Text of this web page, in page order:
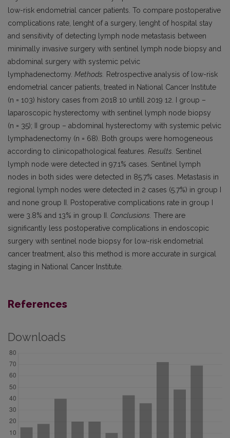
low-risk endometrial cancer patients. To compare postoperative
complications rate, lenght of a surgery, lenght of hospital stay
and sensitivity of detecting lymph node metastasis between
minimally invasive surgery with sentinel lymph node biopsy and
abdominal surgery with systemic pelvic
lymphadenectomy. Methods. Retrospective analysis of low-risk
endometrial cancer patients, treated in National Cancer Institute
(n = 103) history cases from 2018 10 untill 2019 12. I group –
laparoscopic hysterectomy with sentinel lymph node biopsy
(n = 35); II group – abdominal hysterectomy with systemic pelvic
lymphadenectomy (n = 68). Both groups were homogeneous
according to clinicopathological features. Results. Sentinel
lymph node were detected in 97.1% cases. Sentinel lymph
nodes in both sides were detected in 85.7% cases. Metastasis in
regional lymph nodes were detected in 2 cases (5.7%) in group I
and none group II. Postoperative complications rate in group I
were 3.8% and 13% in group II. Conclusions. There are
significantly less postoperative complications in endoscopic
surgery with sentinel node biopsy for low-risk endometrial
cancer treatment, also this method is more accurate in surgical
staging in National Cancer Institute.
References
Downloads